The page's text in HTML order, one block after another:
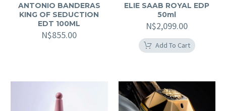
ANTONIO BANDERAS
KING OF SEDUCTION
EDT 100ML
N$855.00
ELIE SAAB ROYAL EDP
50ml
N$2,099.00
Add To Cart